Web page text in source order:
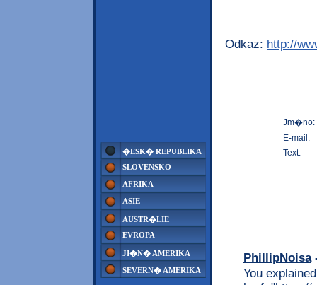
�ESK� REPUBLIKA
SLOVENSKO
AFRIKA
ASIE
AUSTR�LIE
EVROPA
JI�N� AMERIKA
SEVERN� AMERIKA
Odkaz: http://
Jm�no:
E-mail:
Text:
PhillipNoisa
You